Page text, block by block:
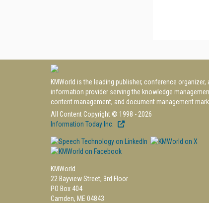
KMWorld is the leading publisher, conference organizer,
information provider serving the knowledge
content management, and document management
All Content Copyright © 1998 - 2026
Information Today Inc.
KMWorld
22 Bayview Street, 3rd Floor
PO Box 404
Camden, ME 04843